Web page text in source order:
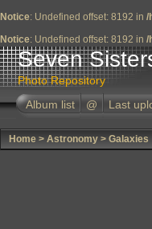
Notice: Undefined offset: 8192 in /
Notice: Undefined offset: 8192 in /
Seven
Photo Repository
Album list
@ Last
Home > Astronomy > Galaxies